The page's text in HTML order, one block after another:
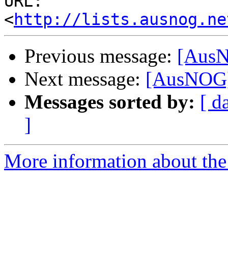
<http://lists.ausnog.net/
Previous message:
Next message:
Messages sorted by: [
]
More information about